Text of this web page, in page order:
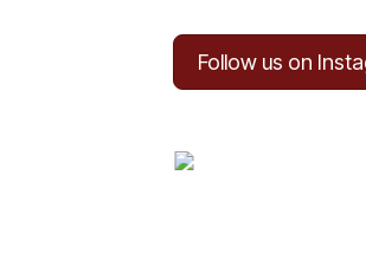
Follow us on